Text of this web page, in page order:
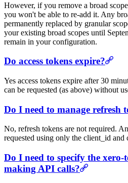
However, if you remove a broad
you won't be able to re-add it. Any
permanently replaced by granular
your existing broad scopes until
remain in your configuration.
Do access tokens expire?
Yes access tokens expire after 30
can be requested (as above) without
Do I need to manage refresh
No, refresh tokens are not required.
requested using only the client_id and
Do I need to specify the
making API calls?